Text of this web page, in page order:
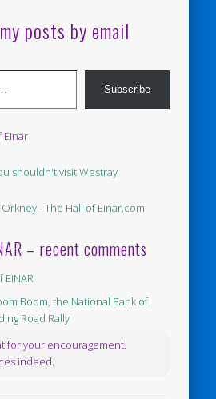
posts by email
Subscribe
– recent comments
EINAR
Boom, the National Bank of
Road Rally
for your encouragement.
indeed.